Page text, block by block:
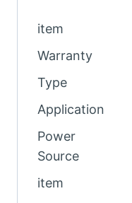
item
Warranty
Type
Application
Power
Source
item